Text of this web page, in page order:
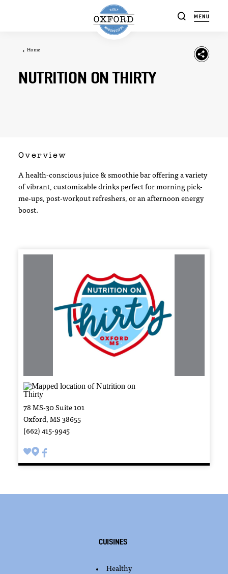
Home
NUTRITION ON THIRTY
Overview
A health-conscious juice & smoothie bar offering a variety
of vibrant, customizable drinks perfect for morning pick-
me-ups, post-workout refreshers, or an afternoon energy
boost.
78 MS-30 Suite 101
Oxford, MS 38655
(662) 415-9945
Cuisines
Healthy